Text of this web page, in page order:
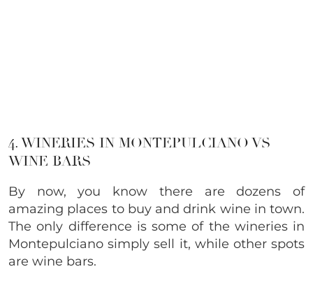
4. WINERIES IN MONTEPULCIANO VS
WINE BARS
By now, you know there are dozens of
amazing places to buy and drink wine in town.
The only difference is some of the wineries in
Montepulciano simply sell it, while other spots
are wine bars.